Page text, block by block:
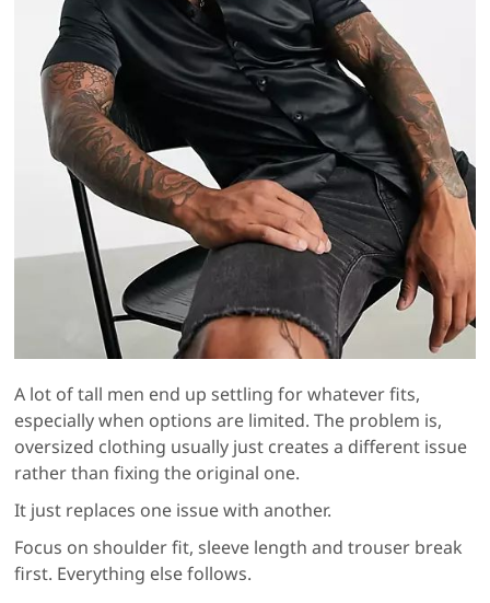
A lot of tall men end up settling for whatever fits,
especially when options are limited. The problem is,
oversized clothing usually just creates a different issue
rather than fixing the original one.
It just replaces one issue with another.
Focus on shoulder fit, sleeve length and trouser break
first. Everything else follows.